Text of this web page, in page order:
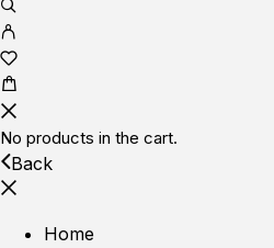
No products in the cart.
Back
Home